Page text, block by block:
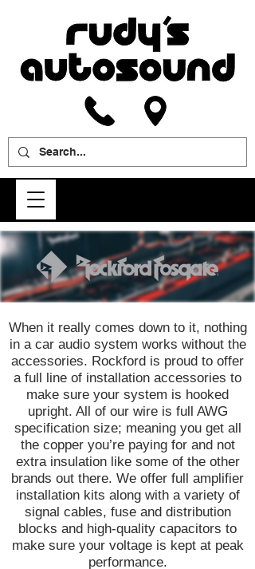
When it really comes down to it, nothing
in a car audio system works without the
accessories. Rockford is proud to offer
a full line of installation accessories to
make sure your system is hooked
upright. All of our wire is full AWG
specification size; meaning you get all
the copper you’re paying for and not
extra insulation like some of the other
brands out there. We offer full amplifier
installation kits along with a variety of
signal cables, fuse and distribution
blocks and high-quality capacitors to
make sure your voltage is kept at peak
performance.